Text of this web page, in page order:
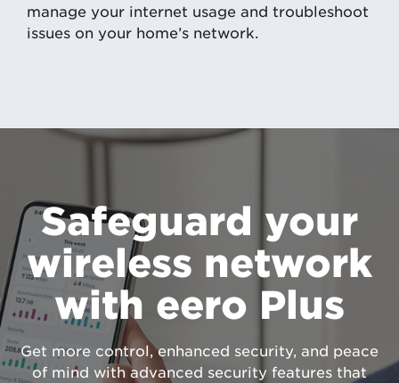
manage your internet usage and troubleshoot
issues on your home’s network.
Safeguard your
wireless network
with eero Plus
Get more control, enhanced security, and peace
of mind with advanced security features that